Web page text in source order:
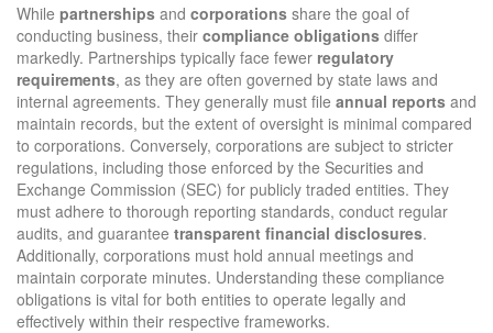
While partnerships and corporations share the goal of
conducting business, their compliance obligations differ
markedly. Partnerships typically face fewer regulatory
requirements, as they are often governed by state laws and
internal agreements. They generally must file annual reports and
maintain records, but the extent of oversight is minimal compared
to corporations. Conversely, corporations are subject to stricter
regulations, including those enforced by the Securities and
Exchange Commission (SEC) for publicly traded entities. They
must adhere to thorough reporting standards, conduct regular
audits, and guarantee transparent financial disclosures.
Additionally, corporations must hold annual meetings and
maintain corporate minutes. Understanding these compliance
obligations is vital for both entities to operate legally and
effectively within their respective frameworks.